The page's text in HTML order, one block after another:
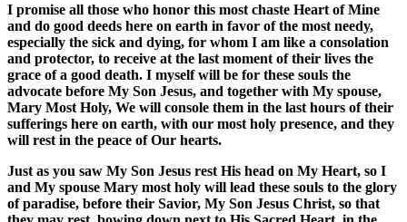
I promise all those who honor this most chaste Heart of Mine
and do good deeds here on earth in favor of the most needy,
especially the sick and dying, for whom I am like a consolation
and protector, to receive at the last moment of their lives the
grace of a good death. I myself will be for these souls the
advocate before My Son Jesus, and together with My spouse,
Mary Most Holy, We will console them in the last hours of their
sufferings here on earth, with our most holy presence, and they
will rest in the peace of Our hearts.
Just as you saw My Son Jesus rest His head on My Heart, so I
and My spouse Mary most holy will lead these souls to the glory
of paradise, before their Savior, My Son Jesus Christ, so that